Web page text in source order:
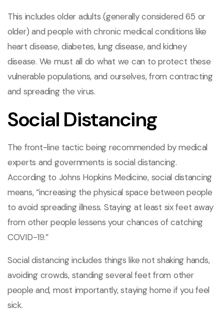
This includes older adults (generally considered 65 or
older) and people with chronic medical conditions like
heart disease, diabetes, lung disease, and kidney
disease. We must all do what we can to protect these
vulnerable populations, and ourselves, from contracting
and spreading the virus.
Social Distancing
The front-line tactic being recommended by medical
experts and governments is social distancing.
According to Johns Hopkins Medicine, social distancing
means, “increasing the physical space between people
to avoid spreading illness. Staying at least six feet away
from other people lessens your chances of catching
COVID-19.”
Social distancing includes things like not shaking hands,
avoiding crowds, standing several feet from other
people and, most importantly, staying home if you feel
sick.